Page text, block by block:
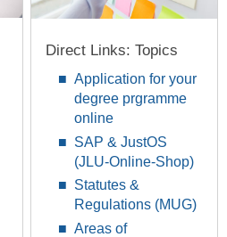
Direct Links: Topics
Application for your
degree prgramme
online
SAP & JustOS
(JLU-Online-Shop)
Statutes &
Regulations (MUG)
Areas of